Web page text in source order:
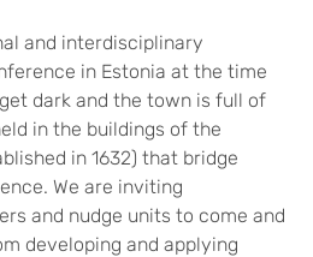
and interdisciplinary
in Estonia at the time
dark and the town is full of
in the buildings of the
in 1632) that bridge
We are inviting
and nudge units to come and
developing and applying